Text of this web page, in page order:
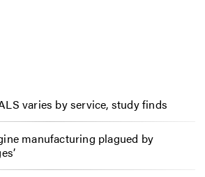
varies by service, study finds
manufacturing plagued by